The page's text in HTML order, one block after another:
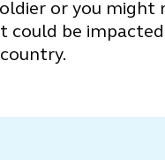
or you might
be